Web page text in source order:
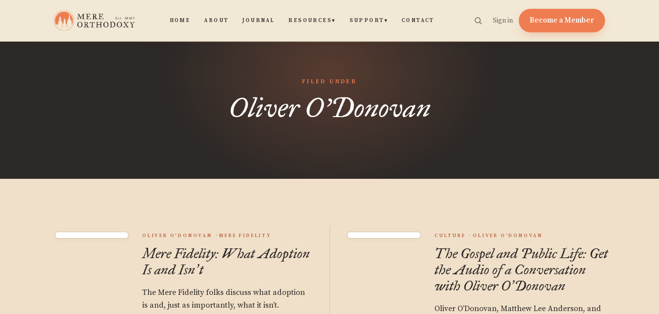
HOME ABOUT JOURNAL RESOURCES▾ SUPPORT ▾ CONTACT Sign in Become a Member
FILED UNDER
Oliver O'Donovan
OLIVER O'DONOVAN MERE FIDELITY
Mere Fidelity: What Adoption
Is and Isn’t
The Mere Fidelity folks discuss what adoption
is and, just as importantly, what it isn’t.
CULTURE OLIVER O'DONOVAN
The Gospel and Public Life: Get
the Audio of a Conversation
with Oliver O’Donovan
Oliver O’Donovan, Matthew Lee Anderson, and